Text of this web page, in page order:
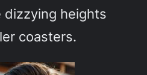
dizzying heights
coasters.